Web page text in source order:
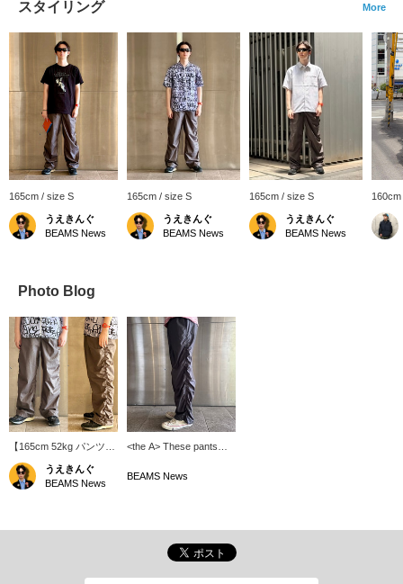
スタイリング More
165cm / size S
うえきんぐ
BEAMS News
165cm / size S
うえきんぐ
BEAMS News
165cm / size S
うえきんぐ
BEAMS News
Photo Blog
【165cm 52kg パンツ
S】〈the A〉暑い日のお
供に！COOL
DOTS（R）Easy
グがグッド。暑くても妥
商品ページから取り置き
うえきんぐ
BEAMS News
<the A> These pants
texture with countless
sides creates a three-
dimensional silhouette.
You can reserve and
order the item from the
BEAMS News